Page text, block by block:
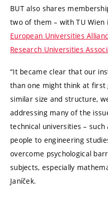
BUT also shares
two of them – with TU Wien
European Universities
Research Universities
“It became clear that our
than one might think at first
similar size and structure,
addressing many of the
technical universities –
people to engineering
overcome psychological
subjects, especially
Janíček.